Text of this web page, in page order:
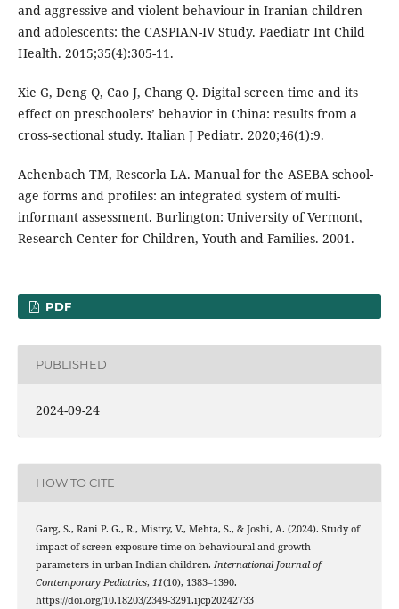
and aggressive and violent behaviour in Iranian children
and adolescents: the CASPIAN-IV Study. Paediatr Int Child
Health. 2015;35(4):305-11.
Xie G, Deng Q, Cao J, Chang Q. Digital screen time and its
effect on preschoolers’ behavior in China: results from a
cross-sectional study. Italian J Pediatr. 2020;46(1):9.
Achenbach TM, Rescorla LA. Manual for the ASEBA school-
age forms and profiles: an integrated system of multi-
informant assessment. Burlington: University of Vermont,
Research Center for Children, Youth and Families. 2001.
PDF
PUBLISHED
2024-09-24
HOW TO CITE
Garg, S., Rani P. G., R., Mistry, V., Mehta, S., & Joshi, A. (2024). Study of
impact of screen exposure time on behavioural and growth
parameters in urban Indian children. International Journal of
Contemporary Pediatrics, 11(10), 1383–1390.
https://doi.org/10.18203/2349-3291.ijcp20242733